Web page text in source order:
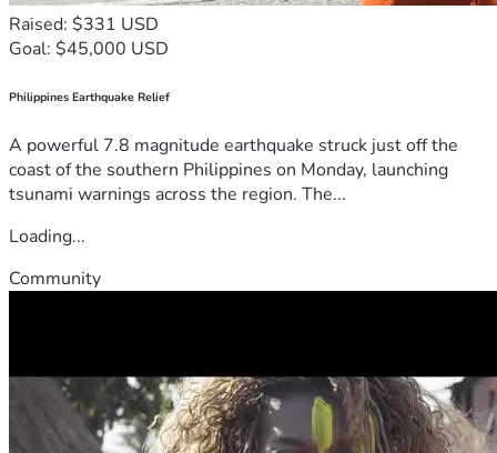
Raised: $331 USD
Goal: $45,000 USD
Philippines Earthquake Relief
A powerful 7.8 magnitude earthquake struck just off the
coast of the southern Philippines on Monday, launching
tsunami warnings across the region. The...
Loading...
Community